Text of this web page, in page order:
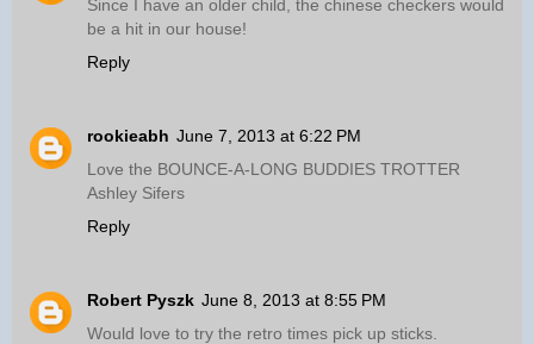
Since I have an older child, the chinese checkers would
be a hit in our house!
Reply
rookieabh June 7, 2013 at 6:22 PM
Love the BOUNCE-A-LONG BUDDIES TROTTER
Ashley Sifers
Reply
Robert Pyszk June 8, 2013 at 8:55 PM
Would love to try the retro times pick up sticks.